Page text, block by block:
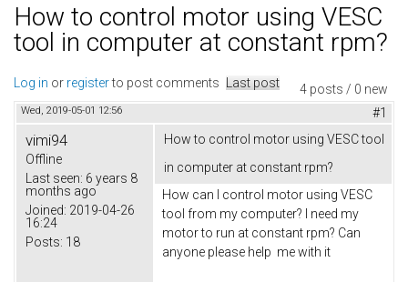
How to control motor using VESC
tool in computer at constant rpm?
4 posts / 0 new
Log in or registerto post comments Last post
Wed, 2019-05-01 12:56 #1
vimi94
Offline
Last seen: 6 years 8
months ago
Joined: 2019-04-26
16:24
Posts: 18
How to control motor using VESC tool
in computer at constant rpm?
How can I control motor using VESC
tool from my computer? I need my
motor to run at constant rpm? Can
anyone please help me with it